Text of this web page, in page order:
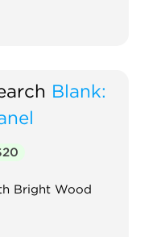
Blank:
Bright Wood